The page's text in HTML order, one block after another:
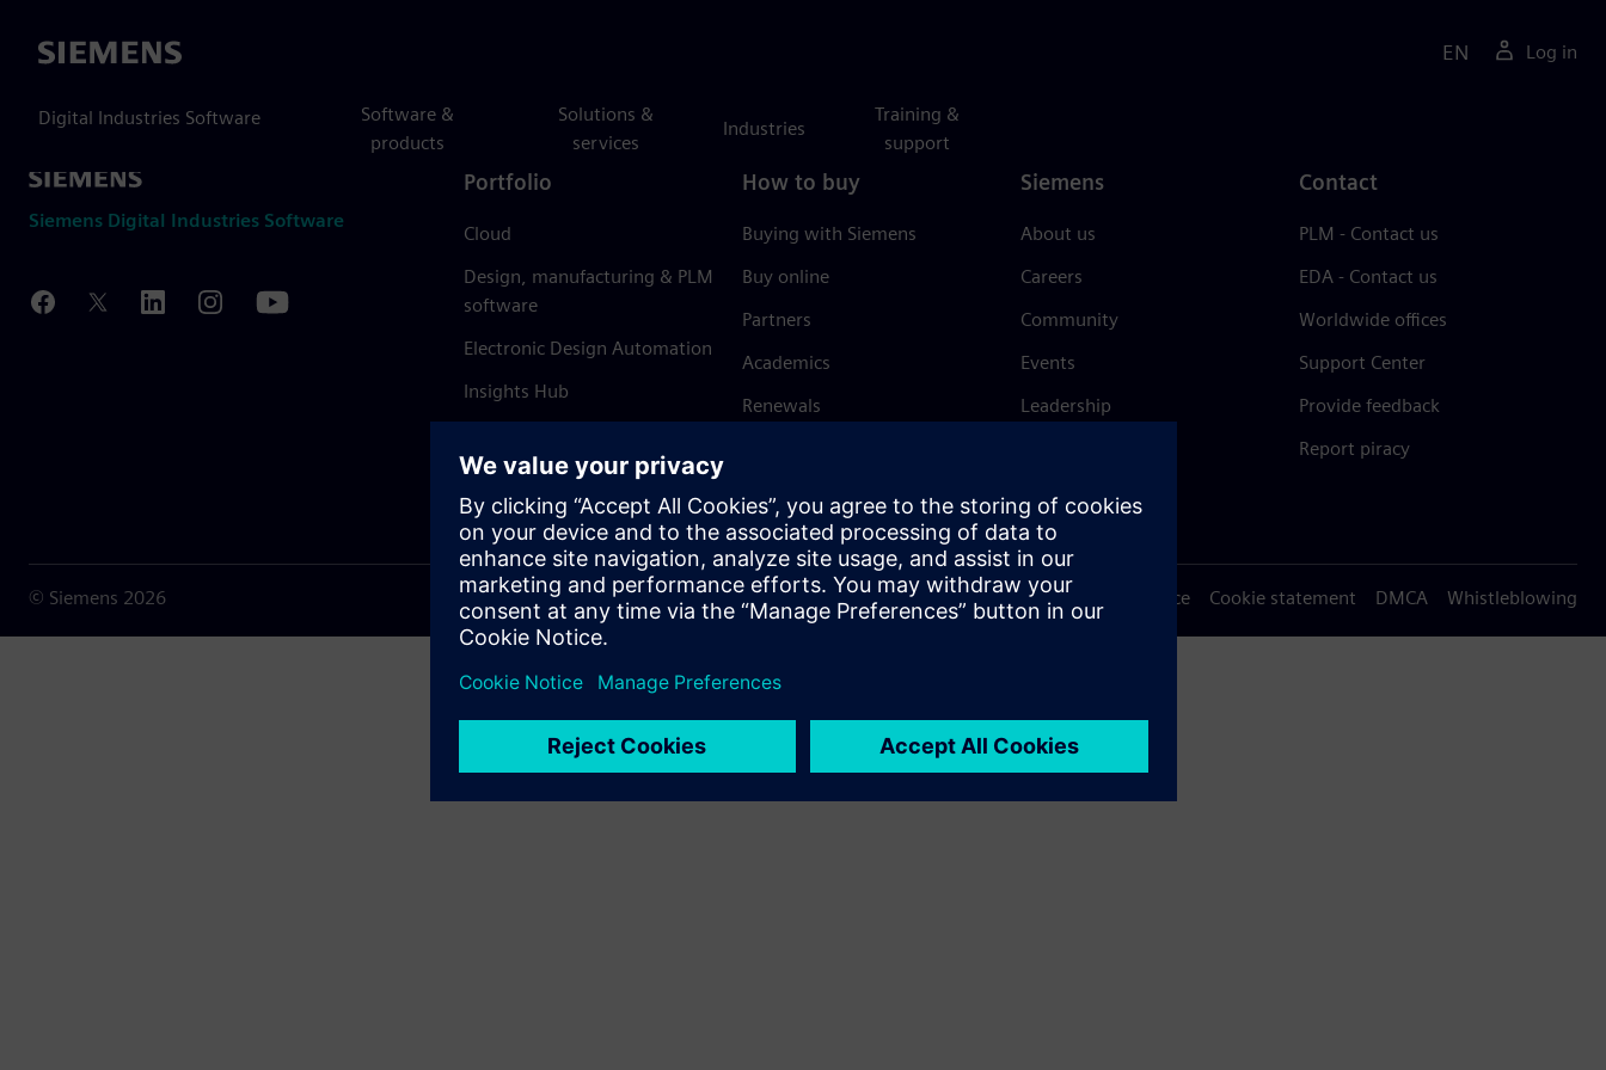
Siemens
Digital Industries Software
Software &
products
Solutions &
services
Industries
Training &
support
EN Log in
Siemens Digital Industries Software
Portfolio
Cloud
Design, manufacturing & PLM
software
Electronic Design Automation
Insights Hub
How to buy
Buying with Siemens
Buy online
Partners
Academics
Renewals
Siemens
About us
Careers
Community
Events
Leadership
Trust Center
Contact
PLM - Contact us
EDA - Contact us
Worldwide offices
Support Center
Provide feedback
Report piracy
© Siemens 2026 Terms of use Privacy notice Cookie statement DMCA Whistleblowing